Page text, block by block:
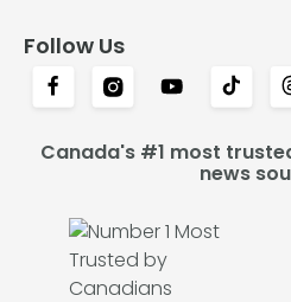
Follow Us
Canada's #1 most
news